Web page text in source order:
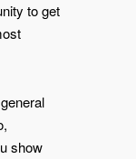
to get
show